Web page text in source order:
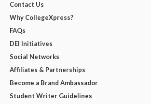
Contact Us
Why CollegeXpress?
FAQs
DEI Initiatives
Social Networks
Affiliates & Partnerships
Become a Brand Ambassador
Student Writer Guidelines